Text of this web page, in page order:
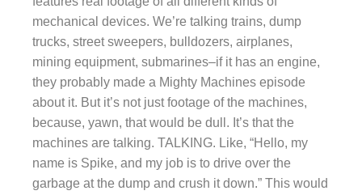
mechanical devices. We’re talking trains, dump
trucks, street sweepers, bulldozers, airplanes,
mining equipment, submarines–if it has an engine,
they probably made a Mighty Machines episode
about it. But it’s not just footage of the machines,
because, yawn, that would be dull. It’s that the
machines are talking. TALKING. Like, “Hello, my
name is Spike, and my job is to drive over the
garbage at the dump and crush it down.” This would